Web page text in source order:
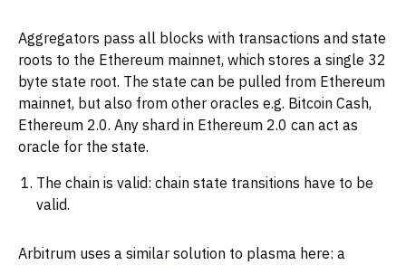
Aggregators pass all blocks with transactions and state
roots to the Ethereum mainnet, which stores a single 32
byte state root. The state can be pulled from Ethereum
mainnet, but also from other oracles e.g. Bitcoin Cash,
Ethereum 2.0. Any shard in Ethereum 2.0 can act as
oracle for the state.
The chain is valid: chain state transitions have to be
valid.
Arbitrum uses a similar solution to plasma here: a